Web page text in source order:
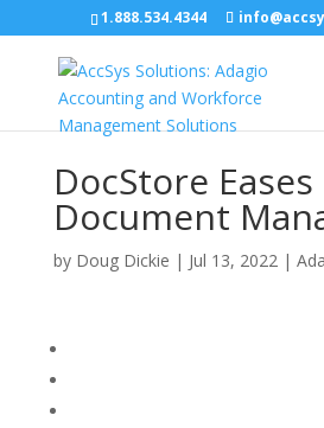
1.888.534.4344
DocStore Eases
Document
by Doug Dickie | Jul 13, 2022|